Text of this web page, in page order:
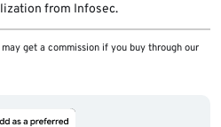
from Infosec.
get a commission if you buy through our